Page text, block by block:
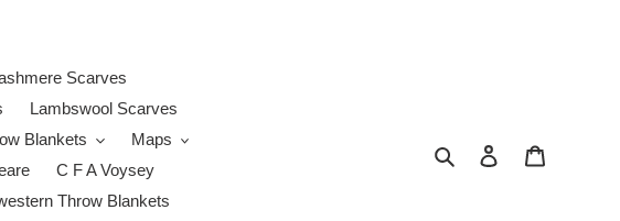
Scarves
Lambswool Scarves
Blankets
Maps
C F A Voysey
Throw Blankets
Search Log in